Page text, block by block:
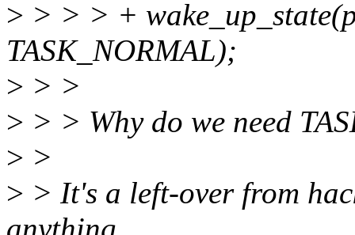
> > > > +
TASK_NORMAL);
> > >
> > > Why do we need
> >
> > It's a left-over from